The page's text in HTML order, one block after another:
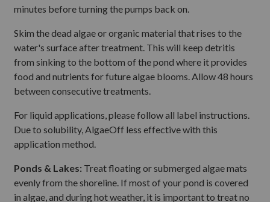
minutes before turning the pumps back on.
Skim the dead algae or organic material that rises to the
water's surface after treatment. This will keep detritis
from sinking to the bottom of the pond where it provides
food and nutrients for future algae blooms. Allow 48 hours
between consecutive treatments.
For liquid applications, please follow all label instructions.
Due to solubility, AlgaeOff less effective with this
application method.
Ponds & Lakes: Treat floating or submerged algae mats
evenly from the shoreline. If most of your pond is covered
in algae, and during hot weather, it is important to treat no